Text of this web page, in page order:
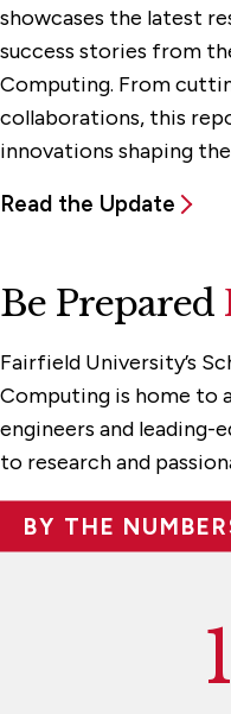
showcases the latest
success stories from
Computing. From
collaborations, this
innovations shaping
Read the Update
Be Prepared
Fairfield University’s
Computing is home to
engineers and leading-
to research and
BY THE